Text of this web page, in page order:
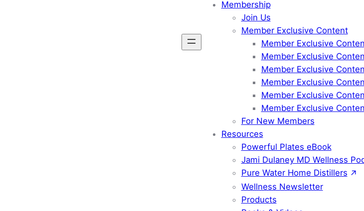
Membership
Join Us
Member Exclusive Content
Member Exclusive
Member Exclusive
Member Exclusive
Member Exclusive
Member Exclusive
Member Exclusive
For New Members
Resources
Powerful Plates eBook
Jami Dulaney MD Wellness
Pure Water Home Distillers
Wellness Newsletter
Products